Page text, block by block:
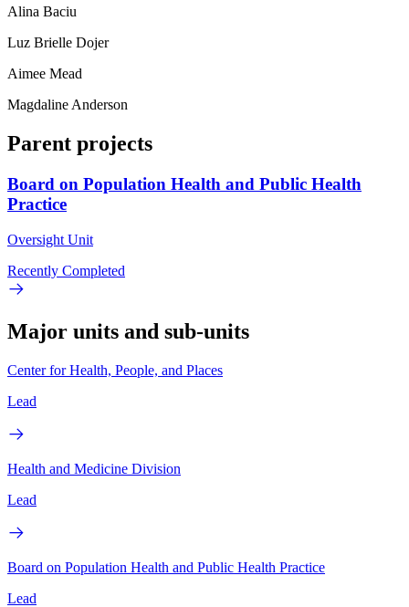
Alina Baciu
Luz Brielle Dojer
Aimee Mead
Magdaline Anderson
Parent projects
Board on Population Health and Public Health
Practice
Oversight Unit
Recently Completed
Major units and sub-units
Center for Health, People, and Places
Lead
Health and Medicine Division
Lead
Board on Population Health and Public Health Practice
Lead